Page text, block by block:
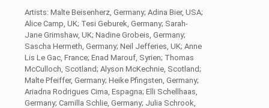
Artists: Malte Beisenherz, Germany; Adina Bier, USA;
Alice Camp, UK; Tesi Geburek, Germany; Sarah-
Jane Grimshaw, UK; Nadine Grobeis, Germany;
Sascha Hermeth, Germany; Neil Jefferies, UK; Anne
Lis Le Gac, France; Enad Marouf, Syrien; Thomas
McCulloch, Scotland; Alyson McKechnie, Scotland;
Malte Pfeiffer, Germany; Heike Pfingsten, Germany;
Ariadna Rodrigues Cima, Espagna; Elli Schellhaas,
Germany; Camilla Schlie, Germany; Julia Schrook,